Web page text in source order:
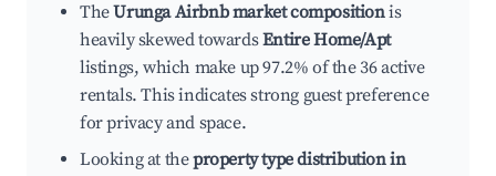
TheUrunga Airbnb market compositionis
heavily skewed towardsEntire Home/Apt
listings, which make up 97.2% of the 36 active
rentals. This indicates strong guest preference
for privacy and space.
Looking at theproperty type distribution in